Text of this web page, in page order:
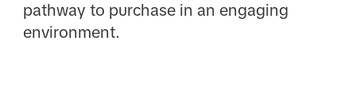
pathway to purchase in an engaging
environment.